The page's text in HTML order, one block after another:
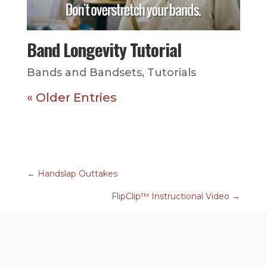
Band Longevity Tutorial
Bands and Bandsets, Tutorials
« Older Entries
← Handslap Outtakes
FlipClip™ Instructional Video →